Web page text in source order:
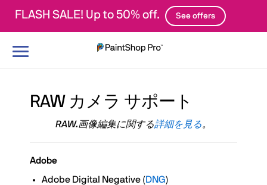
FLASH SALE! Up to 50% off. See offers
ナ
ビ
ゲ
RAW カメラ サポート
RAW.画像編集に関する詳細を見る。
Adobe
Adobe Digital Negative (DNG)